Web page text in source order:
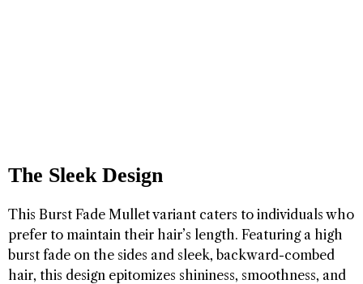
The Sleek Design
This Burst Fade Mullet variant caters to individuals who
prefer to maintain their hair’s length. Featuring a high
burst fade on the sides and sleek, backward-combed
hair, this design epitomizes shininess, smoothness, and